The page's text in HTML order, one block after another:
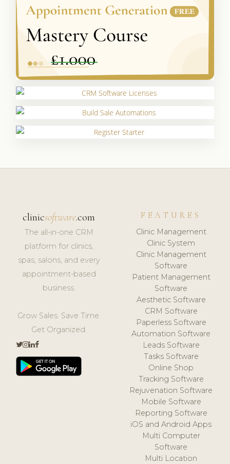
clinicsoftware.com
The all-in-one CRM
platform for clinics,
spas, salons, and every
appointment-based
business.
Grow Sales. Save Time.
Get Organized.
FEATURES
Clinic Management
Clinic System
Clinic Management
Software
Patient Management
Software
Aesthetic Software
CRM Software
Paperless Software
Automation Software
Leads Software
Tasks Software
Online Shop
Tracking Software
Rejuvenation Software
Mobile Software
Reporting Software
iOS and Android Apps
Multi Computer
Software
Multi Location